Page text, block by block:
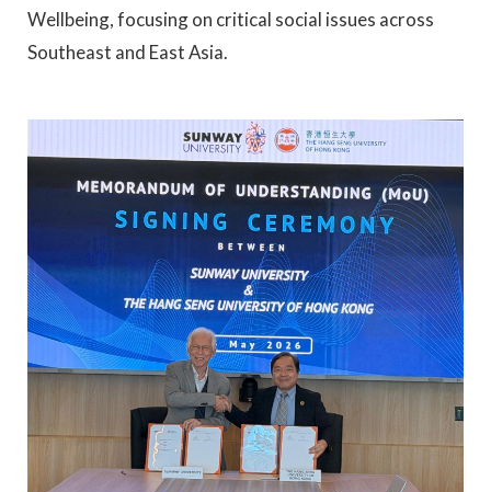
Wellbeing, focusing on critical social issues across
Southeast and East Asia.